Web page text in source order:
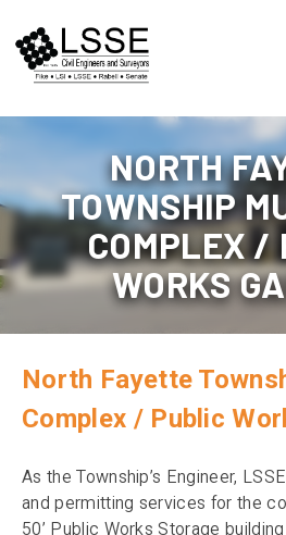
content
NORTH
TOWNSHIP
COMPLEX /
WORKS
North Fayette
Complex / Public
As the Township’s Engineer,
and permitting services for the
50’ Public Works Storage